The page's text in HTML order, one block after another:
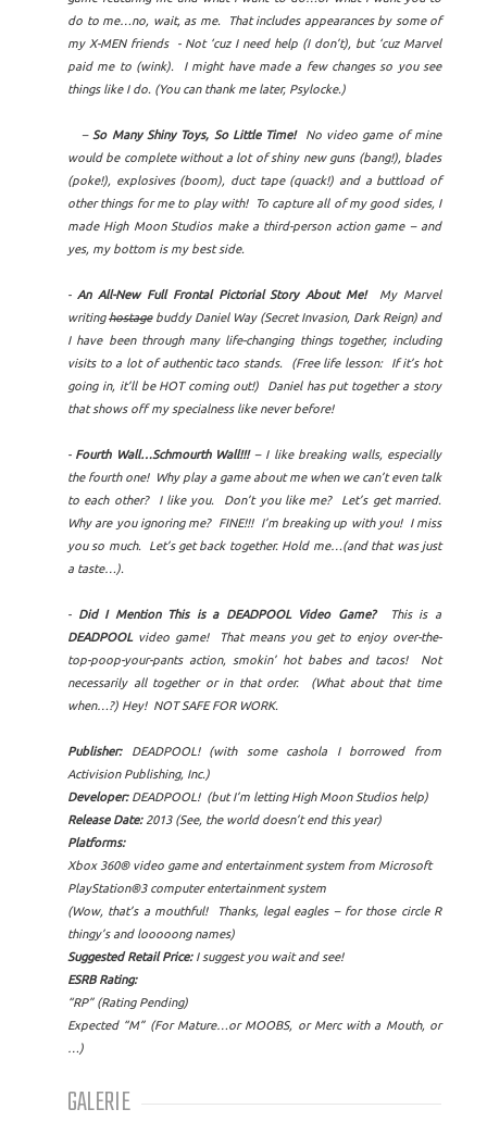
do to me…no, wait, as me. That includes appearances by some of
my X-MEN friends - Not ‘cuz I need help (I don’t), but ‘cuz Marvel
paid me to (wink). I might have made a few changes so you see
things like I do. (You can thank me later, Psylocke.)
– So Many Shiny Toys, So Little Time!
No video game of mine
would be complete without a lot of shiny new guns (bang!), blades
(poke!), explosives (boom), duct tape (quack!) and a buttload of
other things for me to play with! To capture all of my good sides, I
made High Moon Studios make a third-person action game – and
yes, my bottom is my best side.
- An All-New Full Frontal Pictorial Story About Me!
My Marvel
writinghostagebuddy Daniel Way (Secret Invasion, Dark Reign) and
I have been through many life-changing things together, including
visits to a lot of authentic taco stands. (Free life lesson: If it’s hot
going in, it’ll be HOT coming out!) Daniel has put together a story
that shows off my specialness like never before!
- Fourth Wall…Schmourth Wall!!!– I like breaking walls, especially
the fourth one! Why play a game about me when we can’t even talk
to each other? I like you. Don’t you like me? Let’s get married.
Why are you ignoring me? FINE!!! I’m breaking up with you! I miss
you so much. Let’s get back together. Hold me…(and that was just
a taste…).
- Did I Mention This is a DEADPOOL Video Game?This is a
DEADPOOL video game! That means you get to enjoy over-the-
top-poop-your-pants action, smokin’ hot babes and tacos! Not
necessarily all together or in that order. (What about that time
when…?) Hey! NOT SAFE FOR WORK.
Publisher:DEADPOOL! (with some cashola I borrowed from
Activision Publishing, Inc.)
Developer:DEADPOOL! (but I’m letting High Moon Studios help)
Release Date:2013 (See, the world doesn’t end this year)
Platforms:
Xbox 360® video game and entertainment system from Microsoft
PlayStation®3 computer entertainment system
(Wow, that’s a mouthful! Thanks, legal eagles – for those circle R
thingy’s and looooong names)
Suggested Retail Price:I suggest you wait and see!
ESRB Rating:
“RP” (Rating Pending)
Expected “M” (For Mature…or MOOBS, or Merc with a Mouth, or
…)
GALERIE